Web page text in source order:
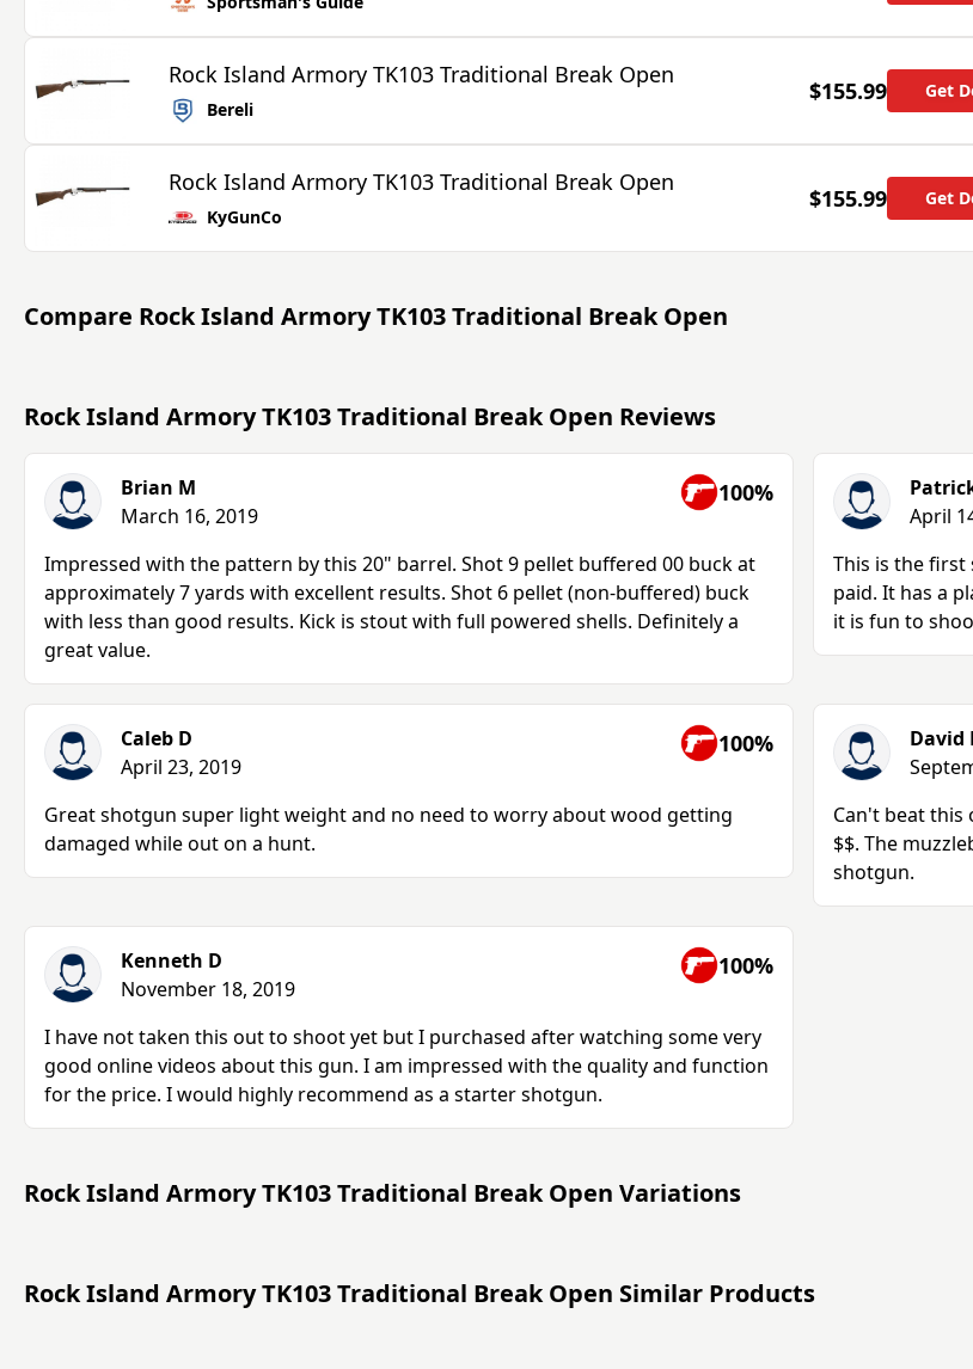
Rock Island Armory TK103 Traditional Break Open
Bereli
$155.99 Get
Rock Island Armory TK103 Traditional Break Open
KyGunCo
$155.99 Get
Compare Rock Island Armory TK103 Traditional Break Open
Rock Island Armory TK103 Traditional Break Open Reviews
Brian M
March 16, 2019
100%
Impressed with the pattern by this 20" barrel. Shot 9 pellet buffered 00 buck at
approximately 7 yards with excellent results. Shot 6 pellet (non-buffered) buck
with less than good results. Kick is stout with full powered shells. Definitely a
great value.
April
This is the
paid. It has a
it is fun to
Caleb D
April 23, 2019
100%
Great shotgun super light weight and no need to worry about wood getting
damaged while out on a hunt.
David
Can't beat this
$$. The
shotgun.
Kenneth D
November 18, 2019
100%
I have not taken this out to shoot yet but I purchased after watching some very
good online videos about this gun. I am impressed with the quality and function
for the price. I would highly recommend as a starter shotgun.
Rock Island Armory TK103 Traditional Break Open Variations
Rock Island Armory TK103 Traditional Break Open Similar Products